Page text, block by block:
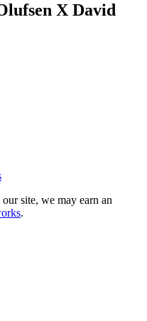
X David
site, we may earn an
.